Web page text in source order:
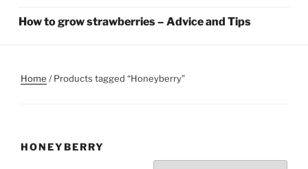
How to grow strawberries – Advice and Tips
Home / Products tagged “Honeyberry”
HONEYBERRY